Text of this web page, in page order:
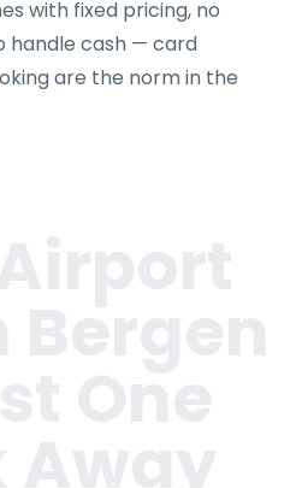
with fixed pricing, no
handle cash — card
are the norm in the